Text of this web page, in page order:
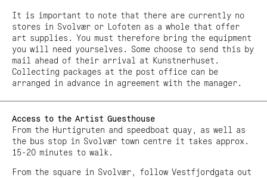
It is important to note that there are currently no
stores in Svolvær or Lofoten as a whole that offer
art supplies. You must therefore bring the equipment
you will need yourselves. Some choose to send this by
mail ahead of their arrival at Kunstnerhuset.
Collecting packages at the post office can be
arranged in advance in agreement with the manager.
Access to the Artist Guesthouse
From the Hurtigruten and speedboat quay, as well as
the bus stop in Svolvær town centre it takes approx.
15-20 minutes to walk.
From the square in Svolvær, follow Vestfjordgata out